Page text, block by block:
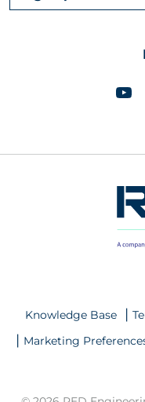
Knowledge Base
Marketing